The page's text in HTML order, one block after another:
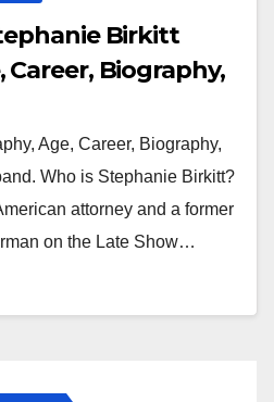
Birkitt
Career, Biography,
Husband
Age, Career, Biography,
Who is Stephanie Birkitt?
attorney and a former
on the Late Show…